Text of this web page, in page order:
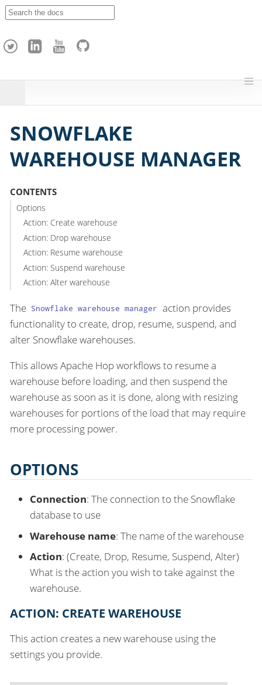
h
SNOWFLAKE
WAREHOUSE MANAGER
CONTENTS
Options
Action: Create warehouse
Action: Drop warehouse
Action: Resume warehouse
Action: Suspend warehouse
Action: Alter warehouse
The Snowflake warehouse manager action provides
functionality to create, drop, resume, suspend, and
alter Snowflake warehouses.
This allows Apache Hop workflows to resume a
warehouse before loading, and then suspend the
warehouse as soon as it is done, along with resizing
warehouses for portions of the load that may require
more processing power.
OPTIONS
Connection: The connection to the Snowflake
database to use
Warehouse name: The name of the warehouse
Action: (Create, Drop, Resume, Suspend, Alter)
What is the action you wish to take against the
warehouse.
ACTION: CREATE WAREHOUSE
This action creates a new warehouse using the
settings you provide.